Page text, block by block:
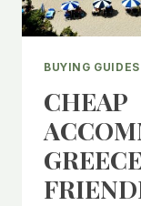
BUYING GUIDES
CHEAP